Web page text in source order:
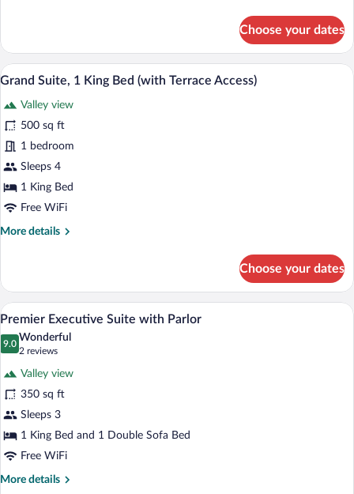
1
King
Bed,
Choose your dates
View
photos
for
Grand
Suite,
1
Bed
(with
A hotel room with a large mirror, a
5
Grand Suite, 1 King Bed (with Terrace Access)
Valley view
500 sq ft
1 bedroom
Sleeps 4
1 King Bed
Free WiFi
More details
More
Suite,
King
(with
Access)
Choose your dates
View
photos
Premier
Executive
Suite
with
Parlor
A modern living room with a flat-
5
Premier Executive Suite with Parlor
9.0
9.0 out of 10
Wonderful
2 reviews
(2
reviews)
Valley view
350 sq ft
Sleeps 3
1 King Bed and 1 Double Sofa Bed
Free WiFi
More details
More